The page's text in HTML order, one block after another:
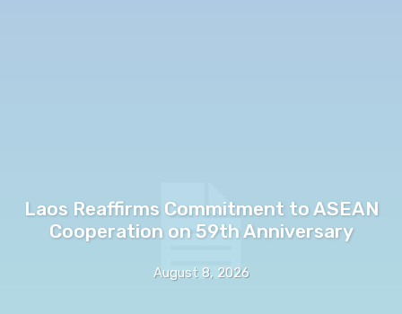
Laos Reaffirms Commitment to ASEAN
Cooperation on 59th Anniversary
August 8, 2026